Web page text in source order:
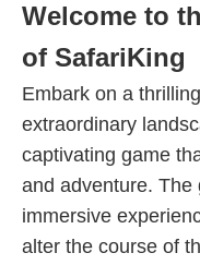
Welcome to
of SafariKing
Embark on a
extraordinary
captivating game
and adventure. The
immersive
alter the course of